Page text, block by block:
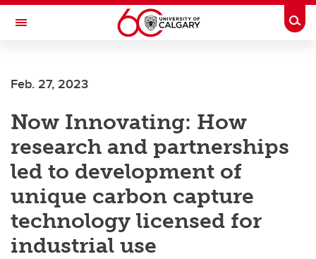
Skip to main content
Toggle Navigation
Current Students
Alumni & Donors
Research
Faculty & Staff
About UCalgary
Feb. 27, 2023
Now Innovating: How
research and partnerships
led to development of
unique carbon capture
technology licensed for
industrial use